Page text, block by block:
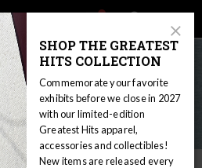
Announcement
toggle
Close
Modal
SHOP THE GREATEST
HITS COLLECTION
Commemorate your favorite
exhibits before we close in 2027
with our limited-edition
Greatest Hits apparel,
accessories and collectibles!
New items are released every